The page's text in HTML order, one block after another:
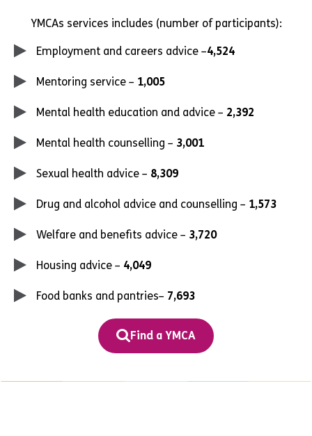
YMCAs services includes (number of participants):
Employment and careers advice –4,524
Mentoring service – 1,005
Mental health education and advice – 2,392
Mental health counselling – 3,001
Sexual health advice – 8,309
Drug and alcohol advice and counselling – 1,573
Welfare and benefits advice – 3,720
Housing advice – 4,049
Food banks and pantries– 7,693
Find a YMCA